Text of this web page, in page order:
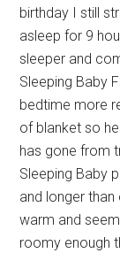
birthday I still
asleep for 9
sleeper and
Sleeping Baby
bedtime more
of blanket so
has gone from
Sleeping Baby
and longer
warm and
roomy enough